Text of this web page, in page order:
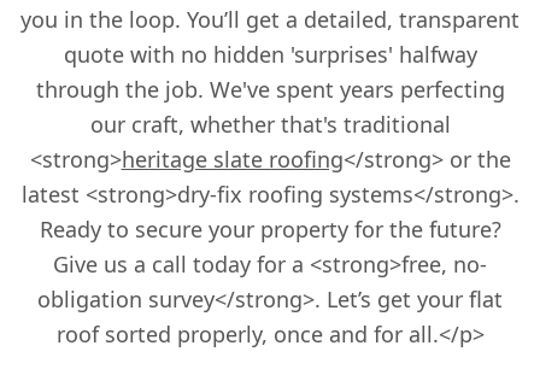
you in the loop. You’ll get a detailed, transparent
quote with no hidden 'surprises' halfway
through the job. We've spent years perfecting
our craft, whether that's traditional
<strong>heritage slate roofing</strong> or the
latest <strong>dry-fix roofing systems</strong>.
Ready to secure your property for the future?
Give us a call today for a <strong>free, no-
obligation survey</strong>. Let’s get your flat
roof sorted properly, once and for all.</p>